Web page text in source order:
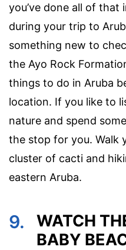
you’ve done all of
during your trip to
something new to
the Ayo Rock
things to do in Aruba
location. If you like to
nature and spend
the stop for you. Walk
cluster of cacti and
eastern Aruba.
9.
WATCH
BABY